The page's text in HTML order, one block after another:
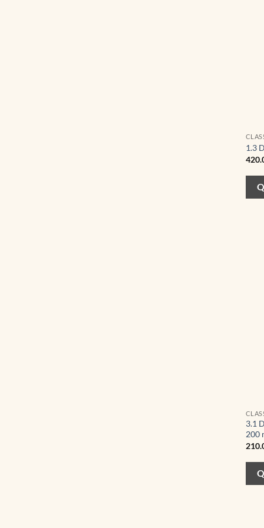
1.3
3.1
200